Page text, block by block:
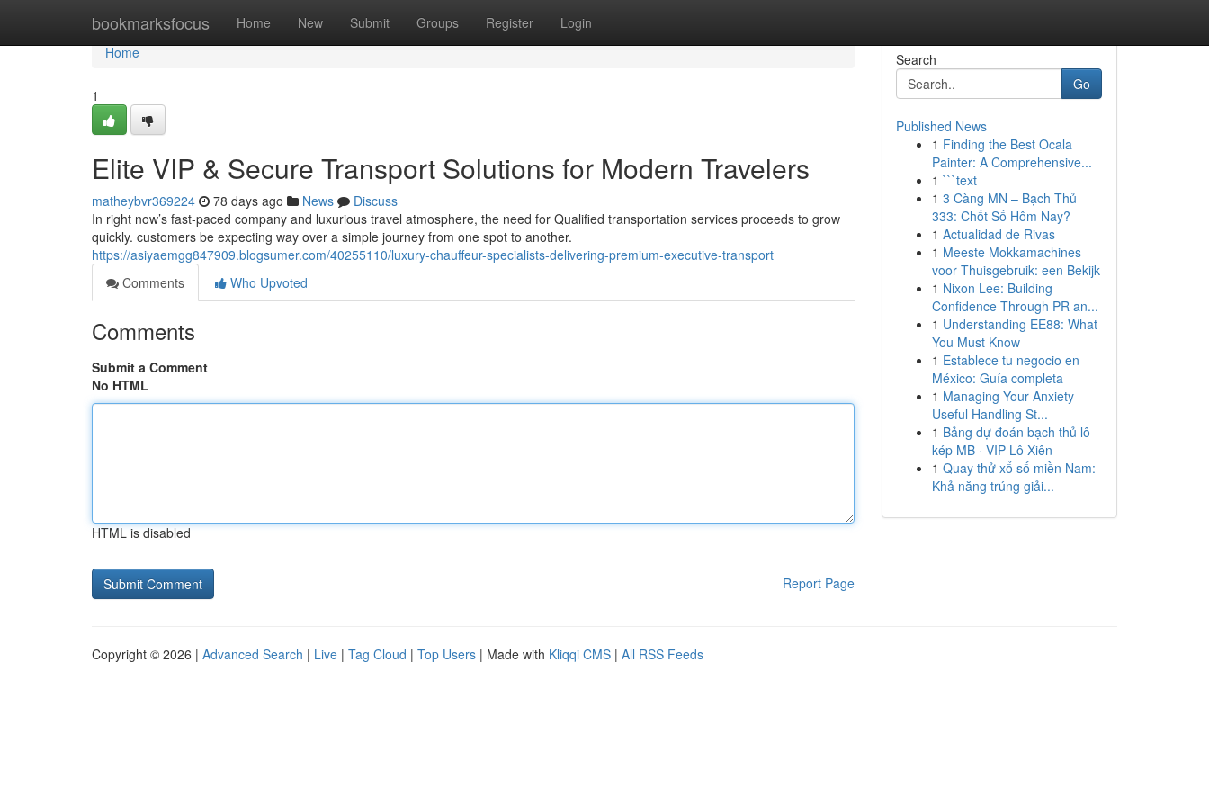
bookmarksfocus Home New Submit Groups Register Login
Home
Home
1
Elite VIP & Secure Transport Solutions for Modern Travelers
matheybvr369224 78 days ago News
Discuss
In right now’s fast-paced company and luxurious travel atmosphere, the need for Qualified transportation services proceeds to grow
quickly. customers be expecting way over a simple journey from one spot to another.
https://asiyaemgg847909.blogsumer.com/40255110/luxury-chauffeur-specialists-delivering-premium-executive-transport
Comments
Who Upvoted
Comments
Submit a Comment
No HTML
HTML is disabled
Report Page
Search
Go
Published News
1 Finding the Best Ocala
Painter: A Comprehensive...
1 ```text
1 3 Càng MN – Bạch Thủ
333: Chốt Số Hôm Nay?
1 Actualidad de Rivas
1 Meeste Mokkamachines
voor Thuisgebruik: een Bekijk
1 Nixon Lee: Building
Confidence Through PR an...
1 Understanding EE88: What
You Must Know
1 Establece tu negocio en
México: Guía completa
1 Managing Your Anxiety
Useful Handling St...
1 Bảng dự đoán bạch thủ lô
kép MB · VIP Lô Xiên
1 Quay thử xổ số miền Nam:
Khả năng trúng giải...
Copyright © 2026 | Advanced Search | Live | Tag Cloud | Top Users | Made with Kliqqi CMS | All RSS Feeds